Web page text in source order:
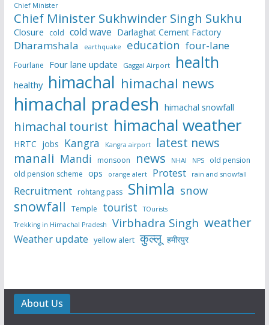
Chief Minister
Chief Minister Sukhwinder Singh Sukhu
Closure cold cold wave Darlaghat Cement Factory
Dharamshala earthquake education four-lane
Fourlane Four lane update Gaggal Airport health
healthy himachal himachal news
himachal pradesh himachal snowfall
himachal tourist himachal weather
HRTC jobs Kangra Kangra airport latest news
manali Mandi monsoon news NHAI NPS
old pension
old pension scheme ops orange alert Protest rain and snowfall
Recruitment rohtang pass Shimla snow
snowfall Temple tourist
TOurists
Trekking in Himachal Pradesh
Virbhadra Singh weather
Weather update yellow alert कुल्लू हमीरपुर
About Us